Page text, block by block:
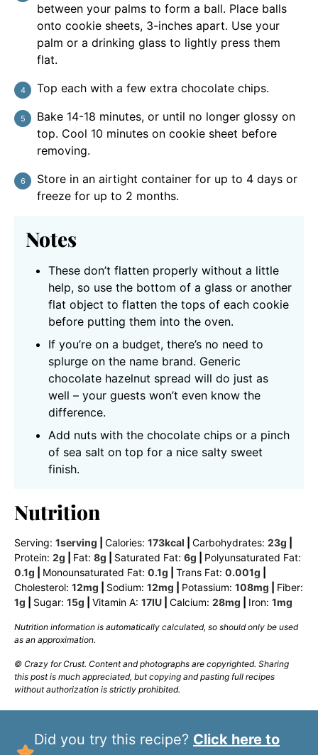
between your palms to form a ball. Place balls
onto cookie sheets, 3-inches apart. Use your
palm or a drinking glass to lightly press them
flat.
Top each with a few extra chocolate chips.
Bake 14-18 minutes, or until no longer glossy on
top. Cool 10 minutes on cookie sheet before
removing.
Store in an airtight container for up to 4 days or
freeze for up to 2 months.
Notes
These don’t flatten properly without a little
help, so use the bottom of a glass or another
flat object to flatten the tops of each cookie
before putting them into the oven.
If you’re on a budget, there’s no need to
splurge on the name brand. Generic
chocolate hazelnut spread will do just as
well – your guests won’t even know the
difference.
Add nuts with the chocolate chips or a pinch
of sea salt on top for a nice salty sweet
finish.
Nutrition
Serving: 1serving Calories: 173kcal Carbohydrates: 23g
Protein: 2g Fat: 8g Saturated Fat: 6g
Polyunsaturated Fat:
0.1g Monounsaturated Fat: 0.1g Trans Fat: 0.001g
Cholesterol: 12mg Sodium: 12mg Potassium: 108mg
Fiber:
1g Sugar: 15g Vitamin A: 17IU Calcium: 28mg Iron: 1mg
Nutrition information is automatically calculated, so should only be used
as an approximation.
© Crazy for Crust. Content and photographs are copyrighted. Sharing
this post is much appreciated, but copying and pasting full recipes
without authorization is strictly prohibited.
Did you try this recipe? Click here to